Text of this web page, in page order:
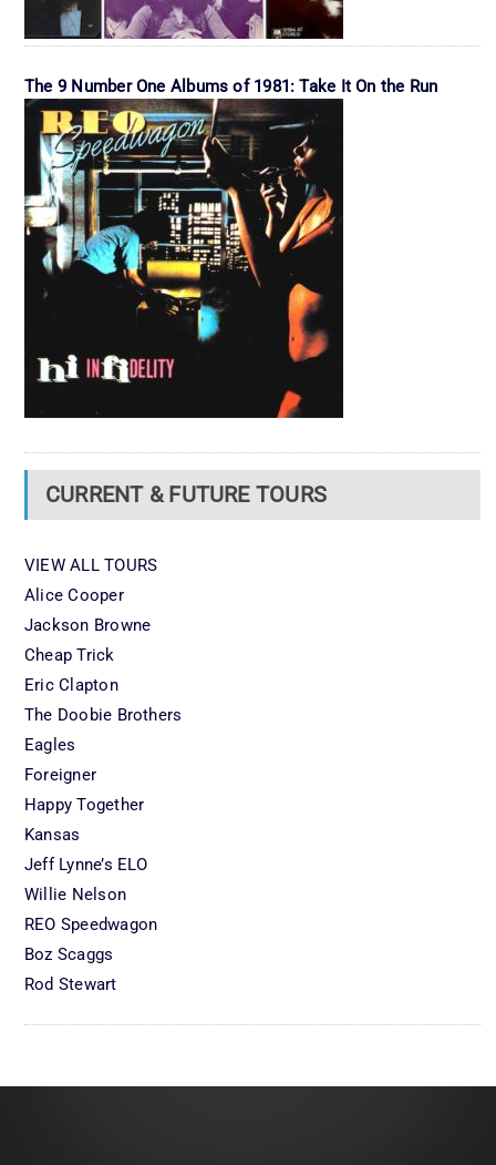
The 9 Number One Albums of 1981: Take It On the Run
CURRENT & FUTURE TOURS
VIEW ALL TOURS
Alice Cooper
Jackson Browne
Cheap Trick
Eric Clapton
The Doobie Brothers
Eagles
Foreigner
Happy Together
Kansas
Jeff Lynne’s ELO
Willie Nelson
REO Speedwagon
Boz Scaggs
Rod Stewart